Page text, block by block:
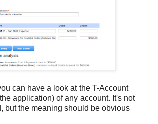
can have a look at the T-Account
application) of any account. It's not
but the meaning should be obvious